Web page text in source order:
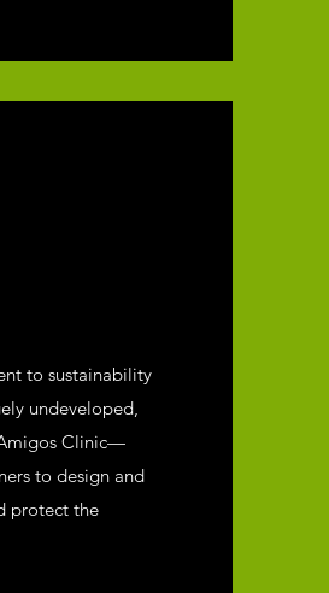
to sustainability
undeveloped,
Clinic—
to design and
protect the